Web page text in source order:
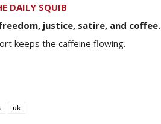
DAILY SQUIB
justice, satire, and coffee.
keeps the caffeine flowing.
uk